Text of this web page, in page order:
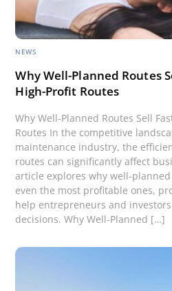
NEWS
Why Well-Planned Routes
High-Profit Routes
Why Well-Planned Routes Sell
Routes In the competitive
maintenance industry, the
routes can significantly affect
article explores why well-
even the most profitable ones,
help entrepreneurs and
decisions. Why Well-Planned […]